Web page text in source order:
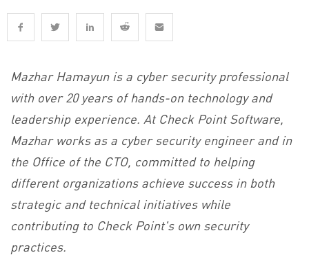
Mazhar Hamayun is a cyber security professional
with over 20 years of hands-on technology and
leadership experience. At Check Point Software,
Mazhar works as a cyber security engineer and in
the Office of the CTO, committed to helping
different organizations achieve success in both
strategic and technical initiatives while
contributing to Check Point's own security
practices.